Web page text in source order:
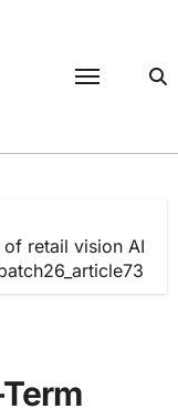
retail vision AI